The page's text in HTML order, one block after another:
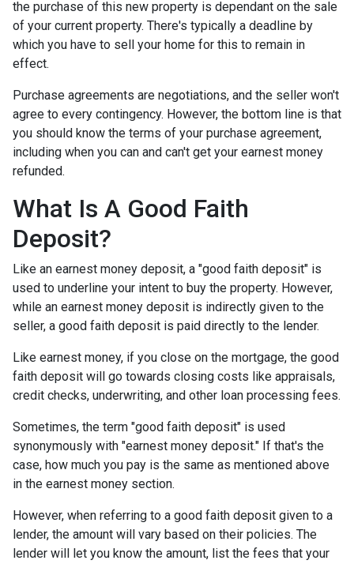
the purchase of this new property is dependant on the sale
of your current property. There's typically a deadline by
which you have to sell your home for this to remain in
effect.
Purchase agreements are negotiations, and the seller won't
agree to every contingency. However, the bottom line is that
you should know the terms of your purchase agreement,
including when you can and can't get your earnest money
refunded.
What Is A Good Faith
Deposit?
Like an earnest money deposit, a "good faith deposit" is
used to underline your intent to buy the property. However,
while an earnest money deposit is indirectly given to the
seller, a good faith deposit is paid directly to the lender.
Like earnest money, if you close on the mortgage, the good
faith deposit will go towards closing costs like appraisals,
credit checks, underwriting, and other loan processing fees.
Sometimes, the term "good faith deposit" is used
synonymously with "earnest money deposit." If that's the
case, how much you pay is the same as mentioned above
in the earnest money section.
However, when referring to a good faith deposit given to a
lender, the amount will vary based on their policies. The
lender will let you know the amount, list the fees that your